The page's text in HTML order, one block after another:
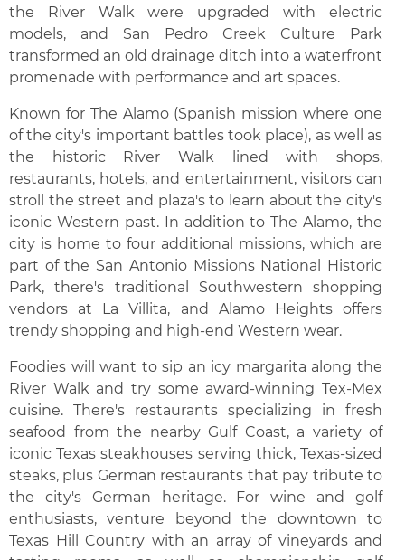
the River Walk were upgraded with electric
models, and San Pedro Creek Culture Park
transformed an old drainage ditch into a waterfront
promenade with performance and art spaces.
Known for The Alamo (Spanish mission where one
of the city's important battles took place), as well as
the historic River Walk lined with shops,
restaurants, hotels, and entertainment, visitors can
stroll the street and plaza's to learn about the city's
iconic Western past. In addition to The Alamo, the
city is home to four additional missions, which are
part of the San Antonio Missions National Historic
Park, there's traditional Southwestern shopping
vendors at La Villita, and Alamo Heights offers
trendy shopping and high-end Western wear.
Foodies will want to sip an icy margarita along the
River Walk and try some award-winning Tex-Mex
cuisine. There's restaurants specializing in fresh
seafood from the nearby Gulf Coast, a variety of
iconic Texas steakhouses serving thick, Texas-sized
steaks, plus German restaurants that pay tribute to
the city's German heritage. For wine and golf
enthusiasts, venture beyond the downtown to
Texas Hill Country with an array of vineyards and